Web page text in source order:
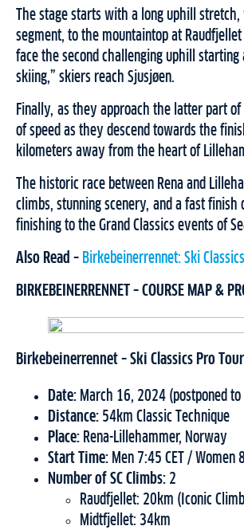
The stage starts with a long uphill
segment, to the mountaintop at
face the second challenging uphill
skiing,” skiers reach Sjusjøen.
Finally, as they approach the latter part
of speed as they descend towards the
kilometers away from the heart of
The historic race between Rena and
climbs, stunning scenery, and a fast finish
finishing to the Grand Classics events of
Also Read – Birkebeinerrennet: Ski
BIRKEBEINERRENNET – COURSE MAP &
Birkebeinerrennet – Ski Classics Pro
Date: March 16, 2024 (postponed
Distance: 54km Classic Technique
Place: Rena-Lillehammer, Norway
Start Time: Men 7:45 CET / Women
Number of SC Climbs: 2
Raudfjellet: 20km (Iconic
Midtfjellet: 34km